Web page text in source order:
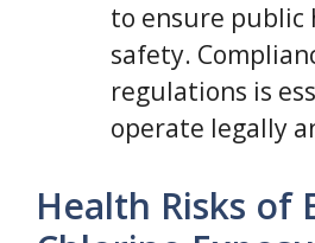
to ensure public
safety.
regulations is
operate legally
Health Risks of